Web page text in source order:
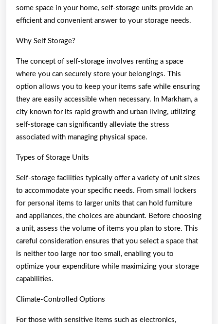
some space in your home, self-storage units provide an
efficient and convenient answer to your storage needs.
Why Self Storage?
The concept of self-storage involves renting a space
where you can securely store your belongings. This
option allows you to keep your items safe while ensuring
they are easily accessible when necessary. In Markham, a
city known for its rapid growth and urban living, utilizing
self-storage can significantly alleviate the stress
associated with managing physical space.
Types of Storage Units
Self-storage facilities typically offer a variety of unit sizes
to accommodate your specific needs. From small lockers
for personal items to larger units that can hold furniture
and appliances, the choices are abundant. Before choosing
a unit, assess the volume of items you plan to store. This
careful consideration ensures that you select a space that
is neither too large nor too small, enabling you to
optimize your expenditure while maximizing your storage
capabilities.
Climate-Controlled Options
For those with sensitive items such as electronics,